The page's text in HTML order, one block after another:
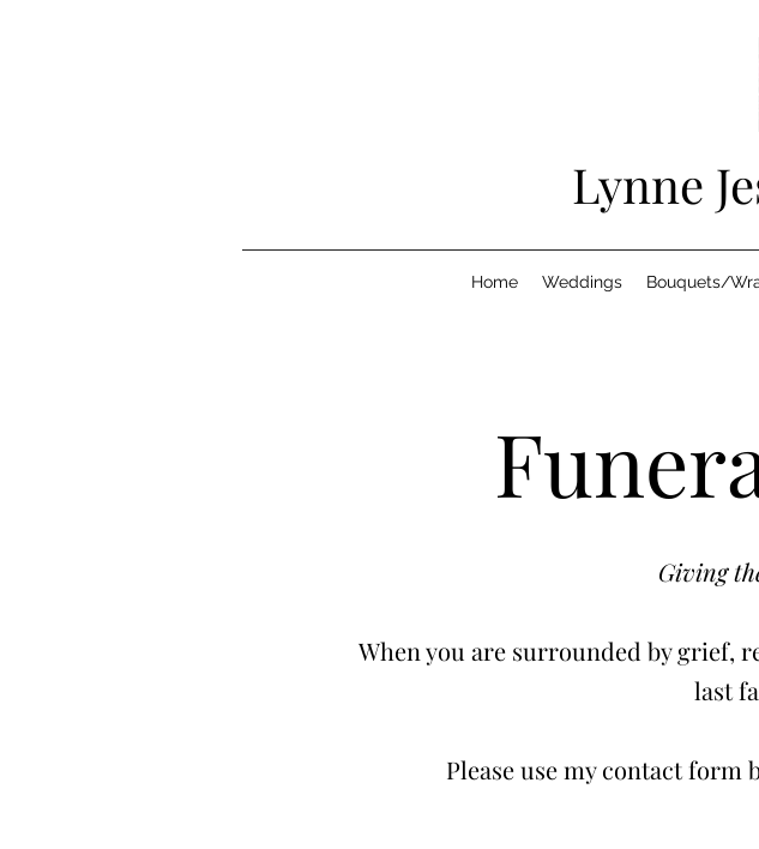
Lynne
Home Weddings Bouquets/
Giving
When you are surrounded by grief,
last
Please use my contact form